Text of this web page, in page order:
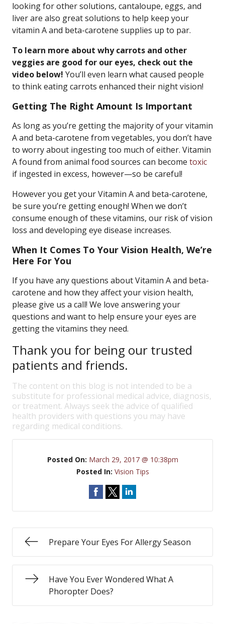
looking for other solutions, cantaloupe, eggs, and
liver are also great solutions to help keep your
vitamin A and beta-carotene supplies up to par.
To learn more about why carrots and other
veggies are good for our eyes, check out the
video below! You’ll even learn what caused people
to think eating carrots enhanced their night vision!
Getting The Right Amount Is Important
As long as you’re getting the majority of your vitamin
A and beta-carotene from vegetables, you don’t have
to worry about ingesting too much of either. Vitamin
A found from animal food sources can become toxic
if ingested in excess, however—so be careful!
However you get your Vitamin A and beta-carotene,
be sure you’re getting enough! When we don’t
consume enough of these vitamins, our risk of vision
loss and developing eye disease increases.
When It Comes To Your Vision Health, We’re
Here For You
If you have any questions about Vitamin A and beta-
carotene and how they affect your vision health,
please give us a call! We love answering your
questions and want to help ensure your eyes are
getting the vitamins they need.
Thank you for being our trusted
patients and friends.
The content on this blog is not intended to be a
substitute for professional medical advice, diagnosis,
or treatment. Always seek the advice of qualified
health providers with questions you may have
regarding medical conditions.
Posted On: March 29, 2017 @ 10:38pm
Posted In: Vision Tips
Prepare Your Eyes For Allergy Season
Have You Ever Wondered What A
Phoropter Does?